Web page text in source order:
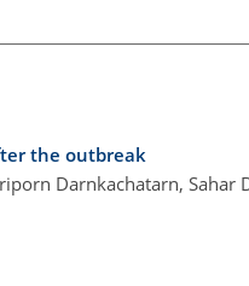
the outbreak
Darnkachatarn, Sahar